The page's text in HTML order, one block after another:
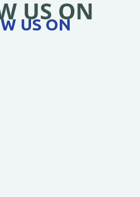
US ON
US ON